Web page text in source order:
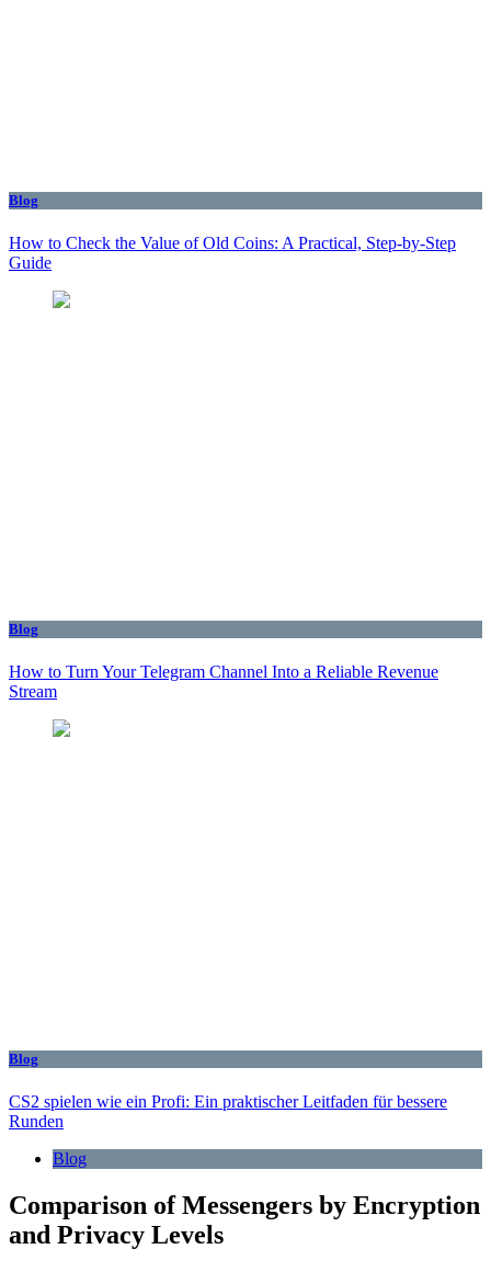
Blog
How to Check the Value of Old Coins: A Practical, Step-by-Step
Guide
Blog
How to Turn Your Telegram Channel Into a Reliable Revenue
Stream
Blog
CS2 spielen wie ein Profi: Ein praktischer Leitfaden für bessere
Runden
Blog
Comparison of Messengers by Encryption
and Privacy Levels